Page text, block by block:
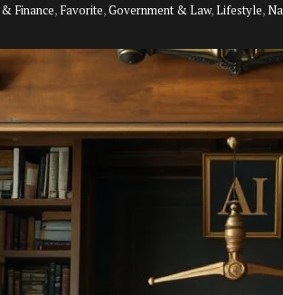
Finance, Favorite,Government & Law,Lifestyle,